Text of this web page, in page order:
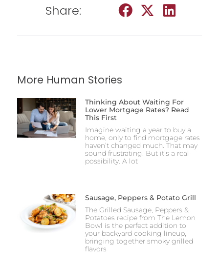
Share:
More Human Stories
Thinking About Waiting For
Lower Mortgage Rates? Read
This First
Imagine waiting a year to buy a
home, only to find mortgage rates
haven’t changed much. That may
sound frustrating. But it’s a real
possibility. A lot
Sausage, Peppers & Potato Grill
The Grilled Sausage, Peppers &
Potatoes recipe from The Lemon
Bowl is the perfect addition to
your backyard cooking lineup,
bringing together smoky grilled
flavors